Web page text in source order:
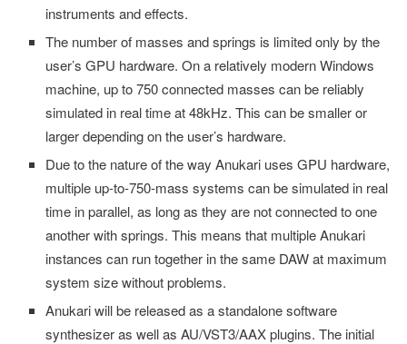
instruments and effects.
The number of masses and springs is limited only by the
user’s GPU hardware. On a relatively modern Windows
machine, up to 750 connected masses can be reliably
simulated in real time at 48kHz. This can be smaller or
larger depending on the user’s hardware.
Due to the nature of the way Anukari uses GPU hardware,
multiple up-to-750-mass systems can be simulated in real
time in parallel, as long as they are not connected to one
another with springs. This means that multiple Anukari
instances can run together in the same DAW at maximum
system size without problems.
Anukari will be released as a standalone software
synthesizer as well as AU/VST3/AAX plugins. The initial